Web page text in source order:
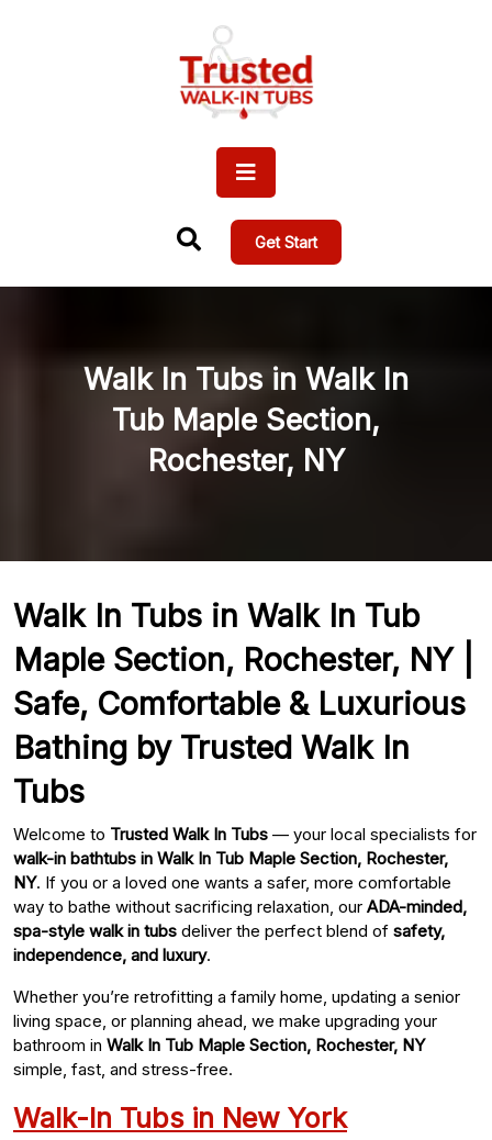
Get Start
Walk In Tubs in Walk In
Tub Maple Section,
Rochester, NY
Walk In Tubs in Walk In Tub
Maple Section, Rochester, NY |
Safe, Comfortable & Luxurious
Bathing by Trusted Walk In
Tubs
Welcome to Trusted Walk In Tubs — your local specialists for
walk-in bathtubs in Walk In Tub Maple Section, Rochester,
NY. If you or a loved one wants a safer, more comfortable
way to bathe without sacrificing relaxation, our ADA-minded,
spa-style walk in tubs deliver the perfect blend of safety,
independence, and luxury.
Whether you’re retrofitting a family home, updating a senior
living space, or planning ahead, we make upgrading your
bathroom in Walk In Tub Maple Section, Rochester, NY
simple, fast, and stress-free.
Walk-In Tubs in New York